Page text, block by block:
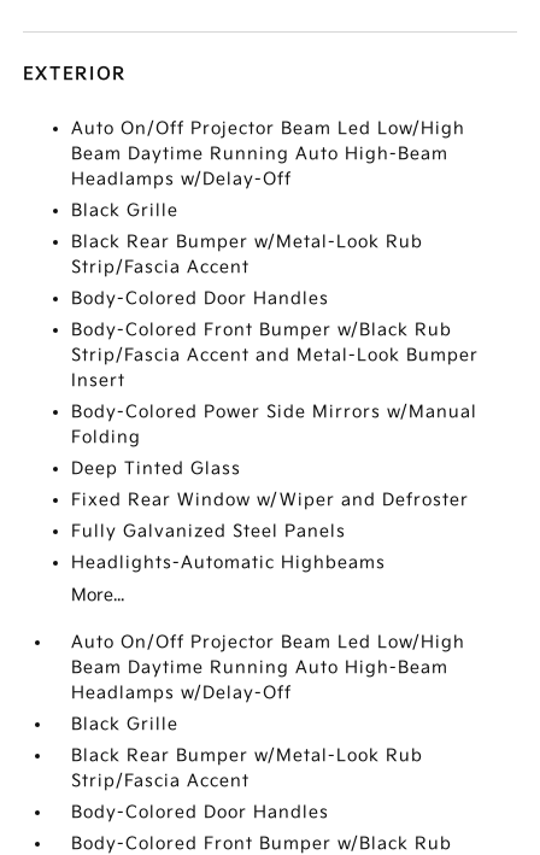
EXTERIOR
Auto On/Off Projector Beam Led Low/High
Beam Daytime Running Auto High-Beam
Headlamps w/Delay-Off
Black Grille
Black Rear Bumper w/Metal-Look Rub
Strip/Fascia Accent
Body-Colored Door Handles
Body-Colored Front Bumper w/Black Rub
Strip/Fascia Accent and Metal-Look Bumper
Insert
Body-Colored Power Side Mirrors w/Manual
Folding
Deep Tinted Glass
Fixed Rear Window w/Wiper and Defroster
Fully Galvanized Steel Panels
Headlights-Automatic Highbeams
More...
Auto On/Off Projector Beam Led Low/High
Beam Daytime Running Auto High-Beam
Headlamps w/Delay-Off
Black Grille
Black Rear Bumper w/Metal-Look Rub
Strip/Fascia Accent
Body-Colored Door Handles
Body-Colored Front Bumper w/Black Rub